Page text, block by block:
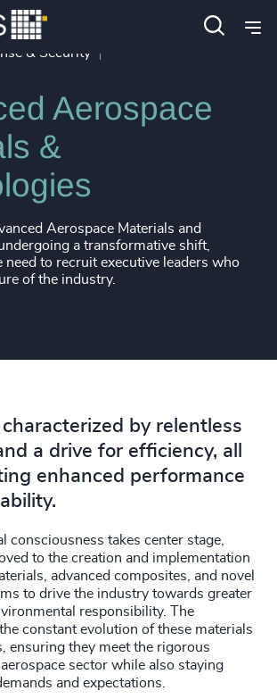
& Security
Aerospace
&
Aerospace Materials and
a transformative shift,
need to recruit executive leaders who
of the industry.
by relentless
a drive for efficiency, all
enhanced performance
consciousness takes center stage,
to the creation and implementation
advanced composites, and novel
to drive the industry towards greater
responsibility. The
constant evolution of these materials
ensuring they meet the rigorous
sector while also staying
and expectations.